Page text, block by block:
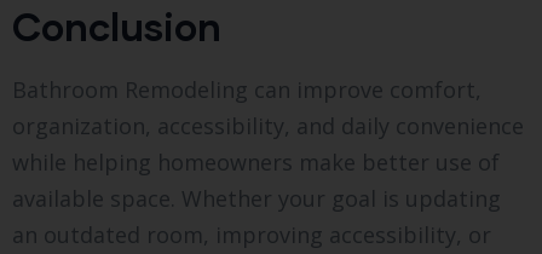
Conclusion
Bathroom Remodeling can improve comfort,
organization, accessibility, and daily convenience
while helping homeowners make better use of
available space. Whether your goal is updating
an outdated room, improving accessibility, or